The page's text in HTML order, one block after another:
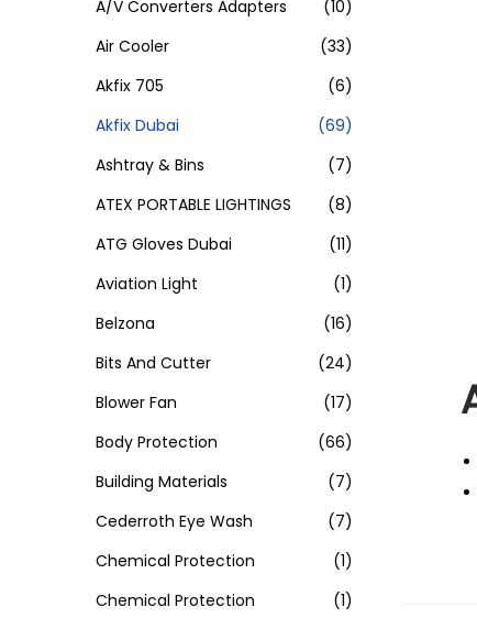
A/V Converters Adapters
(10)
Air Cooler
(33)
Akfix 705
(6)
Akfix Dubai
(69)
Ashtray & Bins
(7)
ATEX PORTABLE LIGHTINGS
(8)
ATG Gloves Dubai
(11)
Aviation Light
(1)
Belzona
(16)
Bits And Cutter
(24)
Blower Fan
(17)
Body Protection
(66)
Building Materials
(7)
Cederroth Eye Wash
(7)
Chemical Protection
(1)
Chemical Protection
(1)